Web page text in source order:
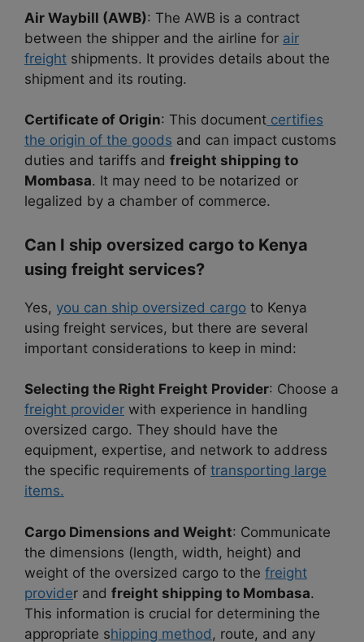
Air Waybill (AWB): The AWB is a contract
between the shipper and the airline for air
freight shipments. It provides details about the
shipment and its routing.
Certificate of Origin: This document certifies
the origin of the goods and can impact customs
duties and tariffs and freight shipping to
Mombasa. It may need to be notarized or
legalized by a chamber of commerce.
Can I ship oversized cargo to Kenya
using freight services?
Yes, you can ship oversized cargo to Kenya
using freight services, but there are several
important considerations to keep in mind:
Selecting the Right Freight Provider: Choose a
freight provider with experience in handling
oversized cargo. They should have the
equipment, expertise, and network to address
the specific requirements of transporting large
items.
Cargo Dimensions and Weight: Communicate
the dimensions (length, width, height) and
weight of the oversized cargo to the freight
provider and freight shipping to Mombasa.
This information is crucial for determining the
appropriate shipping method , route, and any